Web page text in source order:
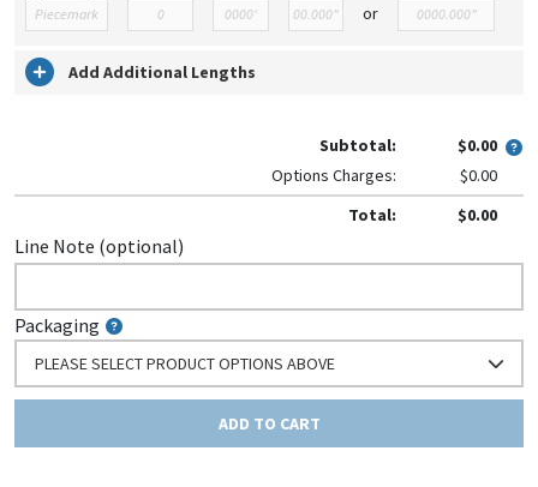
or
Add Additional Lengths
Subtotal:
$0.00
Options Charges:
$0.00
Total:
$0.00
Line Note (optional)
Packaging
PLEASE SELECT PRODUCT OPTIONS ABOVE
ADD TO CART